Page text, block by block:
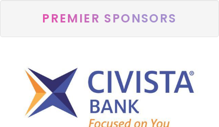
PREMIER SPONSORS